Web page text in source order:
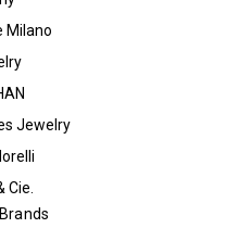
Milano
Jewelry
Cie.